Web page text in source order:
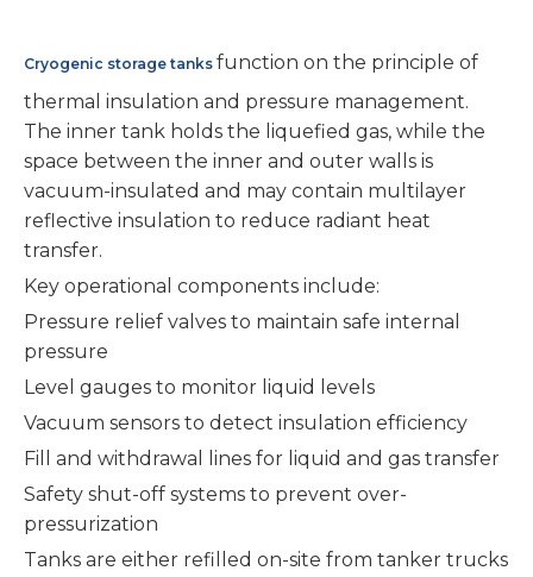
Cryogenic storage tanks function on the principle of
thermal insulation and pressure management.
The inner tank holds the liquefied gas, while the
space between the inner and outer walls is
vacuum-insulated and may contain multilayer
reflective insulation to reduce radiant heat
transfer.
Key operational components include:
Pressure relief valves to maintain safe internal
pressure
Level gauges to monitor liquid levels
Vacuum sensors to detect insulation efficiency
Fill and withdrawal lines for liquid and gas transfer
Safety shut-off systems to prevent over-
pressurization
Tanks are either refilled on-site from tanker trucks